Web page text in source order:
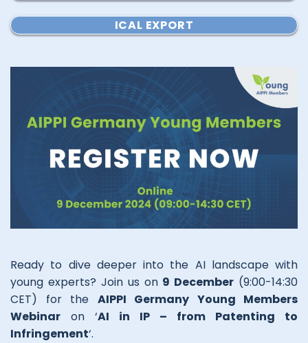
ICAL EXPORT
Ready to dive deeper into the AI landscape with
young experts? Join us on 9 December (9:00-14:30
CET) for the AIPPI Germany Young Members
Webinar on ‘AI in IP – from Patenting to
Infringement‘.